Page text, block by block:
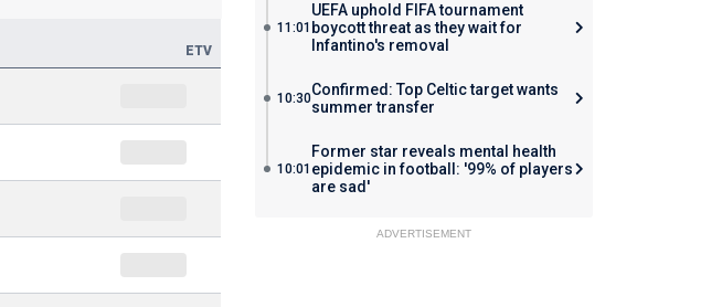
ETV
11:01
UEFA uphold FIFA tournament
boycott threat as they wait for
Infantino's removal
10:30Confirmed: Top Celtic target wants
summer transfer
10:01
Former star reveals mental health
epidemic in football: '99% of players
are sad'
ADVERTISEMENT